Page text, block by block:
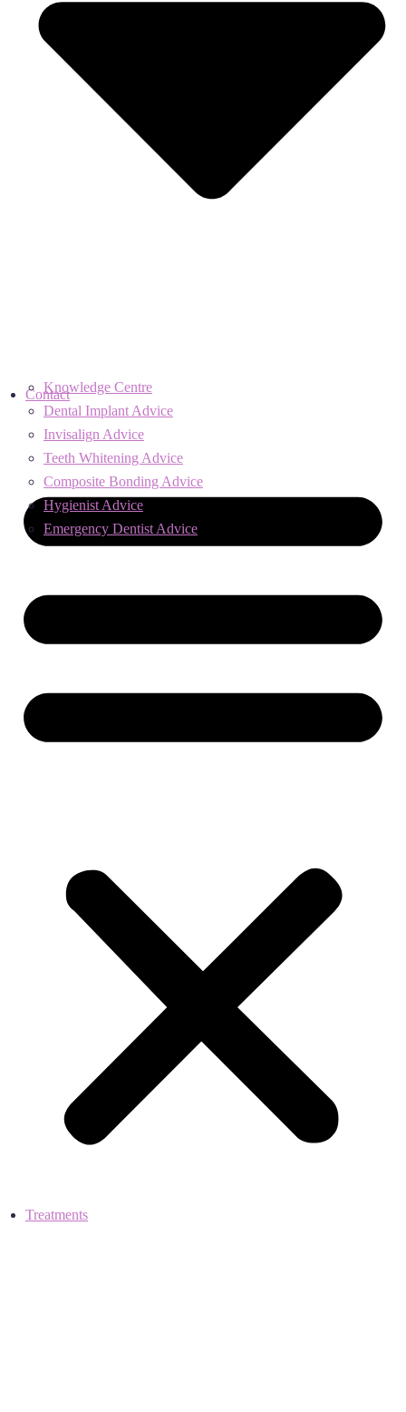
Knowledge Centre
Dental Implant Advice
Invisalign Advice
Teeth Whitening Advice
Composite Bonding Advice
Hygienist Advice
Emergency Dentist Advice
Contact
Treatments